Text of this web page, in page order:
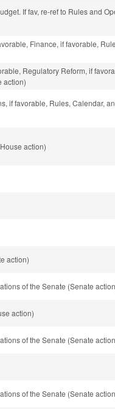
If fav, re-ref to Rules and
Finance, if favorable,
Regulatory Reform, if
action)
if favorable, Rules, Calendar,
action)
action)
of the Senate (Senate
action)
of the Senate (Senate
of the Senate (Senate